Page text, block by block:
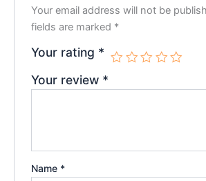
Your email address will not be
fields are marked *
Your rating *
Your review *
Name *